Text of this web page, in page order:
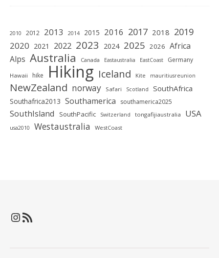
2010 2012 2013 2014 2015 2016 2017 2018 2019
2020 2021 2022 2023 2024 2025 2026 Africa
Alps Australia Canada Eastaustralia EastCoast Germany
Hawaii hike Hiking Iceland Kite mauritiusreunion
NewZealand norway Safari Scotland SouthAfrica
Southafrica2013 Southamerica southamerica2025
SouthIsland SouthPacific Switzerland tongafijiaustralia USA
usa2010 Westaustralia WestCoast
Instagram
RSS-Feed